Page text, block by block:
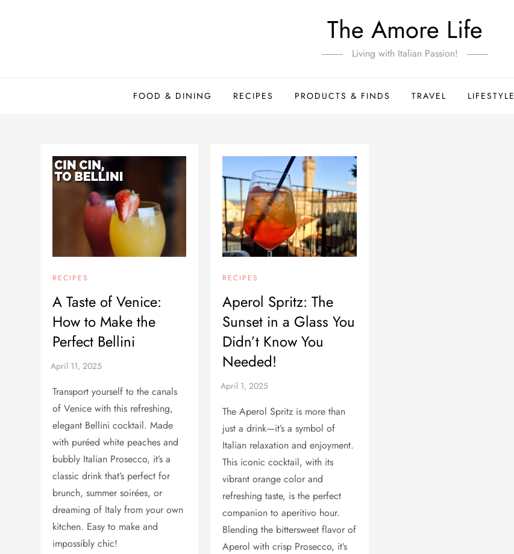
The Amore Life
Living with Italian Passion!
FOOD & DINING RECIPES PRODUCTS & FINDS TRAVEL LIFESTYLE
RECIPES
A Taste of Venice:
How to Make the
Perfect Bellini
Transport yourself to the canals
of Venice with this refreshing,
elegant Bellini cocktail. Made
with puréed white peaches and
bubbly Italian Prosecco, it’s a
classic drink that’s perfect for
brunch, summer soirées, or
dreaming of Italy from your own
kitchen. Easy to make and
impossibly chic!
RECIPES
Aperol Spritz: The
Sunset in a Glass You
Didn’t Know You
Needed!
The Aperol Spritz is more than
just a drink—it’s a symbol of
Italian relaxation and enjoyment.
This iconic cocktail, with its
vibrant orange color and
refreshing taste, is the perfect
companion to aperitivo hour.
Blending the bittersweet flavor of
Aperol with crisp Prosecco, it’s